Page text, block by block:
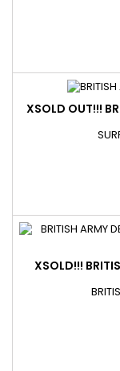
XSOLD OUT!!!
XSOLD!!!